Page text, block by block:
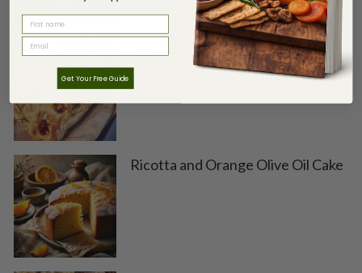
Focaccia Bread
Ricotta and Orange Olive Oil Cake
Get Your Free Guide